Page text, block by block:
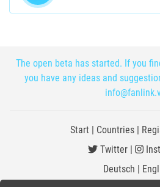
The open beta has started. If you
you have any ideas and
Start Countries|
Twitter
Deutsch